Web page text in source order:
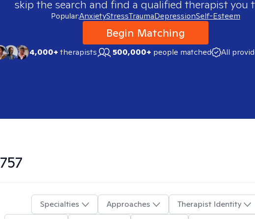
skip the search and find a qualified therapist you
Popular:AnxietyStressTraumaDepressionSelf-Esteem
Begin Matching
4,000+therapists 500,000+ people matched All
Specialties Approaches
Therapist Identity